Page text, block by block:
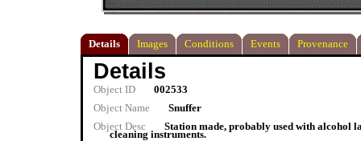
Details Images Conditions Events Provenance
Details
Object ID
002533
Object Name
Snuffer
Object Desc
Station made, probably used with alcohol
cleaning instruments.